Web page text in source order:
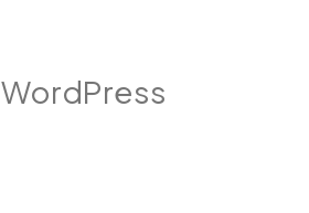
WordPress